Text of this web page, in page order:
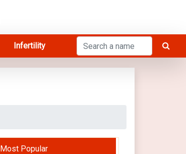
Infertility
Most Popular